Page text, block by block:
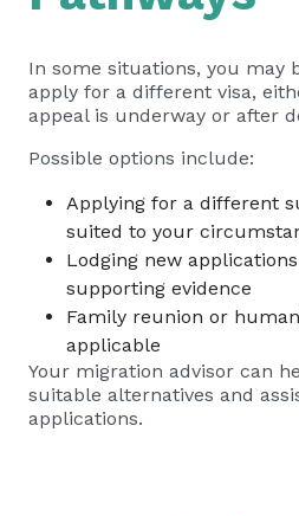
In some situations, you may
apply for a different visa,
appeal is underway or after
Possible options include:
Applying for a different
suited to your
Lodging new
supporting evidence
Family reunion or
applicable
Your migration advisor can
suitable alternatives and
applications.